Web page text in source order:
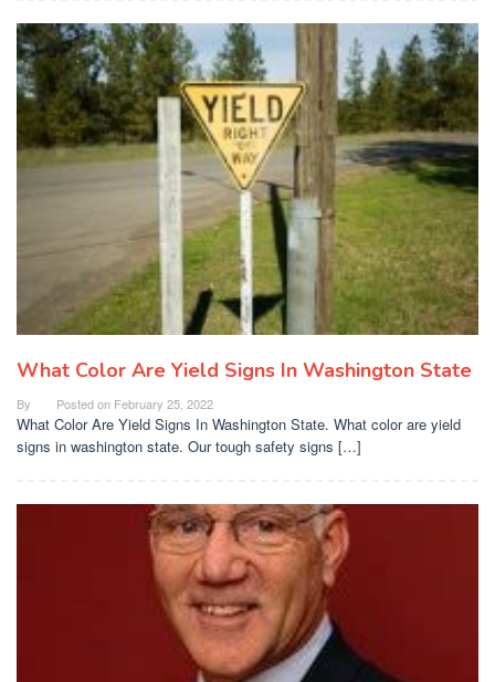
What Color Are Yield Signs In Washington State
By Posted on February 25, 2022
What Color Are Yield Signs In Washington State. What color are yield
signs in washington state. Our tough safety signs […]